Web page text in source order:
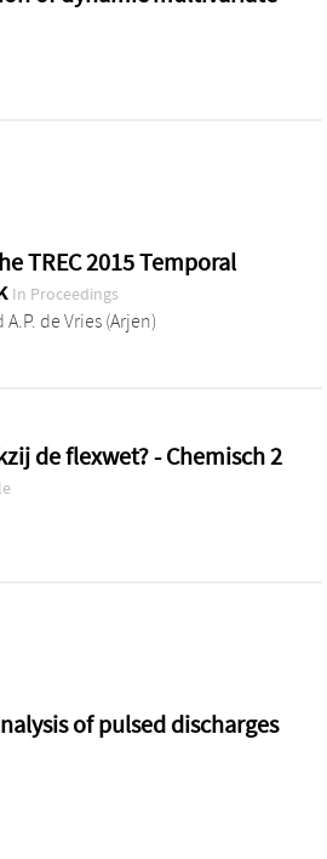
TREC 2015 Temporal
In Proceedings
A.P. de Vries (Arjen)
de flexwet? - Chemisch 2
of pulsed discharges